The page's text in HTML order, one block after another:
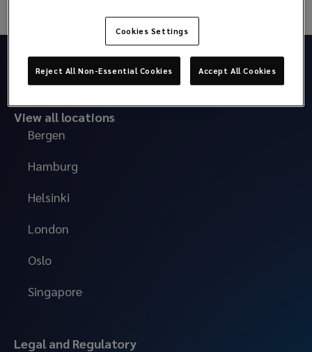
View all locations
Bergen
Hamburg
Helsinki
London
Oslo
Singapore
Legal and Regulatory
Cookies Settings
Reject All Non-Essential Cookies Accept All Cookies